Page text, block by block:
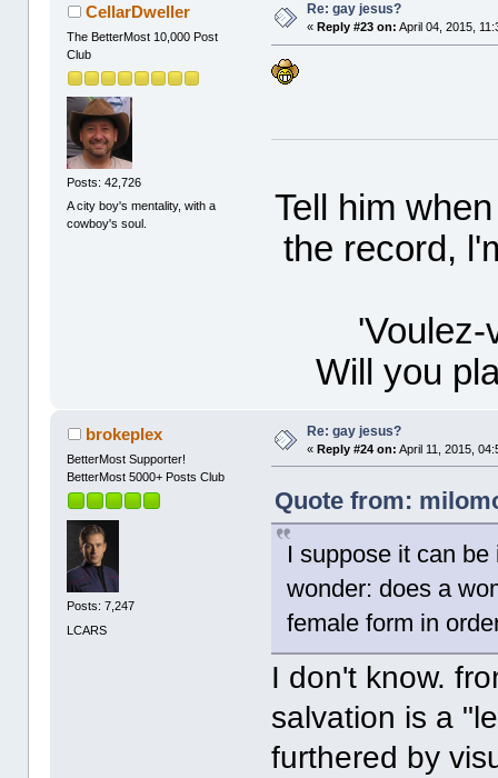
CellarDweller
The BetterMost 10,000 Post
Club
Posts: 42,726
A city boy's mentality, with a
cowboy's soul.
Re: gay jesus?
« Reply #23 on: April 04, 2015,
Tell him
the record,
Will you
brokeplex
BetterMost Supporter!
BetterMost 5000+ Posts Club
Posts: 7,247
LCARS
Re: gay jesus?
«Reply #24 on: April 11, 2015,
Quote from:
I suppose it can
wonder: does a
female form in
I don't know.
salvation is a
furthered by